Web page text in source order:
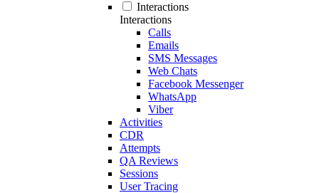
Interactions
Interactions
Calls
Emails
SMS Messages
Web Chats
Facebook Messenger
WhatsApp
Viber
Activities
CDR
Attempts
QA Reviews
Sessions
User Tracing